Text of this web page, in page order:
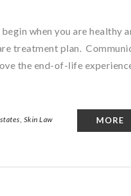
when you are healthy
treatment plan.
the end-of-life
MORE
Skin Law